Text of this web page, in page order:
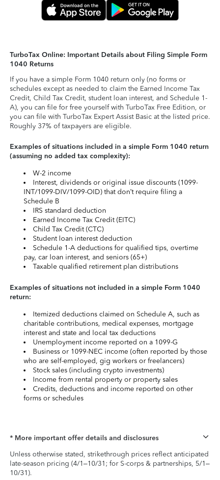
TurboTax Online: Important Details about Filing Simple Form
1040 Returns
If you have a simple Form 1040 return only (no forms or
schedules except as needed to claim the Earned Income Tax
Credit, Child Tax Credit, student loan interest, and Schedule 1-
A), you can file for free yourself with TurboTax Free Edition, or
you can file with TurboTax Expert Assist Basic at the listed price.
Roughly 37% of taxpayers are eligible.
Examples of situations included in a simple Form 1040 return
(assuming no added tax complexity):
W-2 income
Interest, dividends or original issue discounts (1099-
INT/1099-DIV/1099-OID) that don’t require filing a
Schedule B
IRS standard deduction
Earned Income Tax Credit (EITC)
Child Tax Credit (CTC)
Student loan interest deduction
Schedule 1-A deductions for qualified tips, overtime
pay, car loan interest, and seniors (65+)
Taxable qualified retirement plan distributions
Examples of situations not included in a simple Form 1040
return:
Itemized deductions claimed on Schedule A, such as
charitable contributions, medical expenses, mortgage
interest and state and local tax deductions
Unemployment income reported on a 1099-G
Business or 1099-NEC income (often reported by those
who are self-employed, gig workers or freelancers)
Stock sales (including crypto investments)
Income from rental property or property sales
Credits, deductions and income reported on other
forms or schedules
* More important offer details and disclosures
Unless otherwise stated, strikethrough prices reflect anticipated
late-season pricing (4/1–10/31; for S-corps & partnerships, 5/1–
10/31).